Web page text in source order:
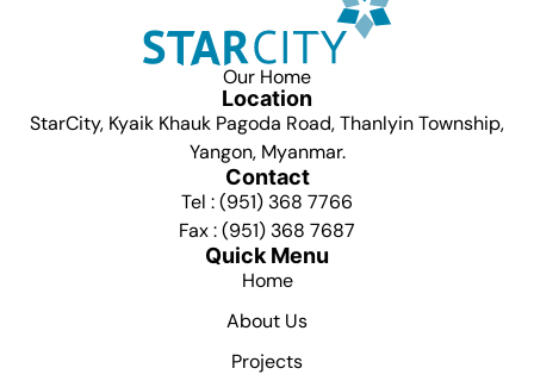
Our Home
Location
StarCity, Kyaik Khauk Pagoda Road, Thanlyin Township,
Yangon, Myanmar.
Contact
Tel : (951) 368 7766
Fax : (951) 368 7687
Quick Menu
Home
About Us
Projects